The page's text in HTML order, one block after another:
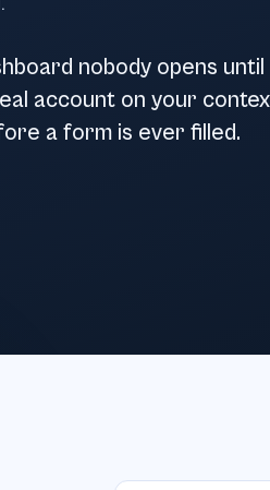
nobody opens until
account on your
a form is ever filled.